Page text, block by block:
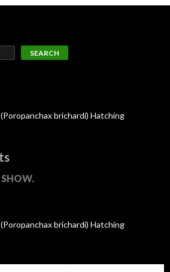
SEARCH
brichardi) Hatching
brichardi) Hatching